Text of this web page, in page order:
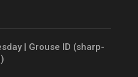
| Grouse ID (sharp-